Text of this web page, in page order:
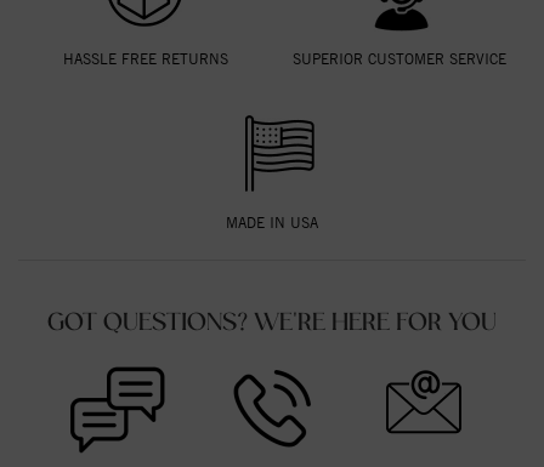
HASSLE FREE RETURNS SUPERIOR CUSTOMER SERVICE
MADE IN USA
GOT QUESTIONS? WE'RE HERE FOR YOU